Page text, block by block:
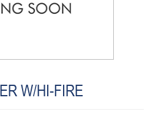
W/HI-FIRE